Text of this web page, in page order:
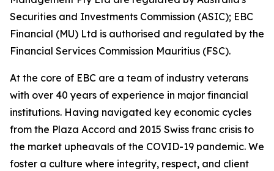
Securities and Investments Commission (ASIC); EBC
Financial (MU) Ltd is authorised and regulated by the
Financial Services Commission Mauritius (FSC).
At the core of EBC are a team of industry veterans
with over 40 years of experience in major financial
institutions. Having navigated key economic cycles
from the Plaza Accord and 2015 Swiss franc crisis to
the market upheavals of the COVID-19 pandemic. We
foster a culture where integrity, respect, and client